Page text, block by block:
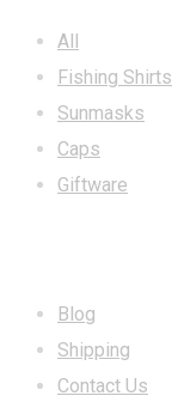
All
Fishing Shirts
Sunmasks
Caps
Giftware
Blog
Shipping
Contact Us